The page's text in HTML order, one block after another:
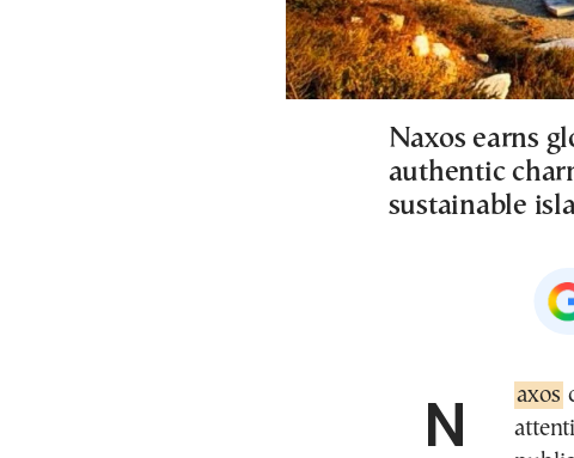
Naxos earns
authentic
sustainable
Naxos